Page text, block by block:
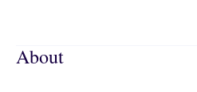
About